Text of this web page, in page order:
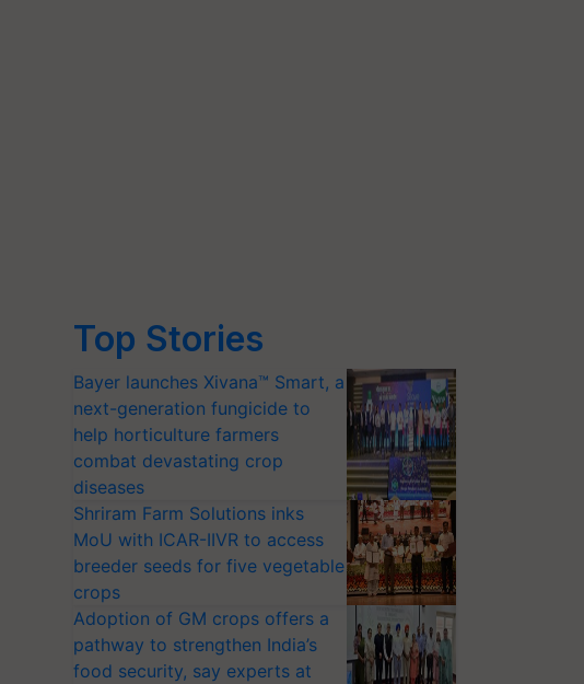
Top Stories
Bayer launches Xivana™ Smart, a
next-generation fungicide to
help horticulture farmers
combat devastating crop
diseases
Shriram Farm Solutions inks
MoU with ICAR-IIVR to access
breeder seeds for five vegetable
crops
Adoption of GM crops offers a
pathway to strengthen India’s
food security, say experts at